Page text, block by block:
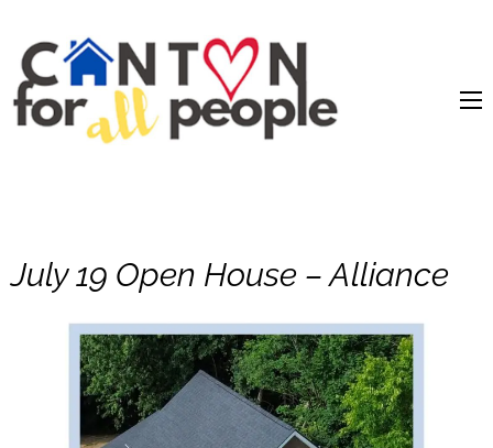
July 19 Open House – Alliance